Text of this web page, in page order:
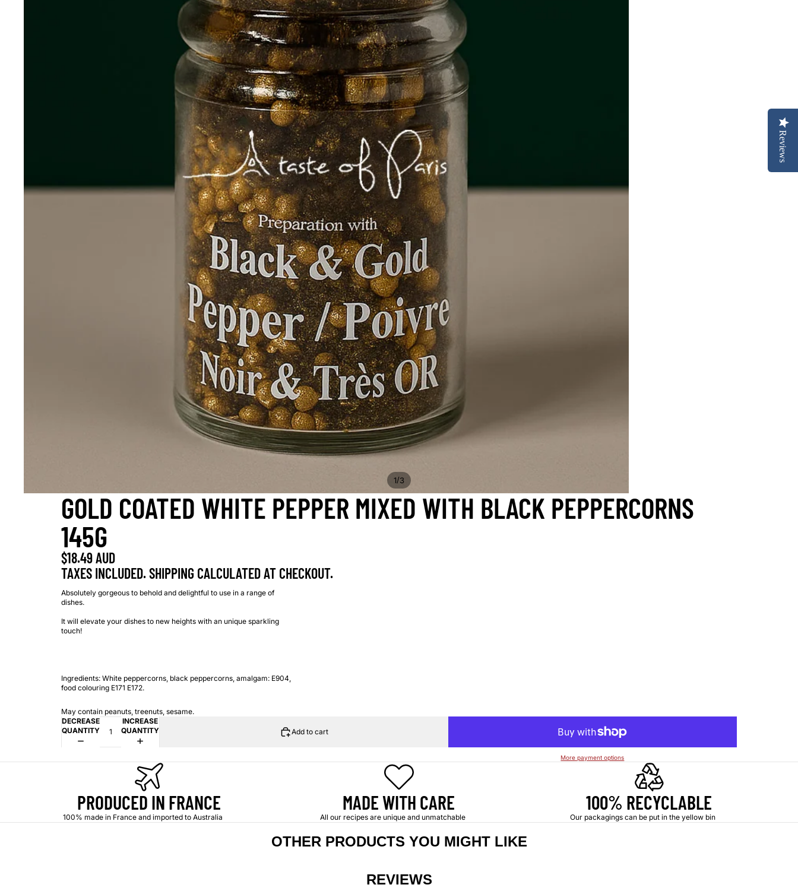
1/3
GOLD COATED WHITE PEPPER MIXED WITH BLACK PEPPERCORNS
145G
$18.49 AUD
TAXES INCLUDED. SHIPPING CALCULATED AT CHECKOUT.
Absolutely gorgeous to behold and delightful to use in a range of
dishes.
It will elevate your dishes to new heights with an unique sparkling
touch!
Ingredients: White peppercorns, black peppercorns, amalgam: E904,
food colouring E171 E172.
May contain peanuts, treenuts, sesame.
DECREASE
QUANTITY
INCREASE
QUANTITY
Add to cart
More payment options
PRODUCED IN FRANCE
100% made in France and imported to Australia
MADE WITH CARE
All our recipes are unique and unmatchable
100% RECYCLABLE
Our packagings can be put in the yellow bin
OTHER PRODUCTS YOU MIGHT LIKE
REVIEWS
Reviews